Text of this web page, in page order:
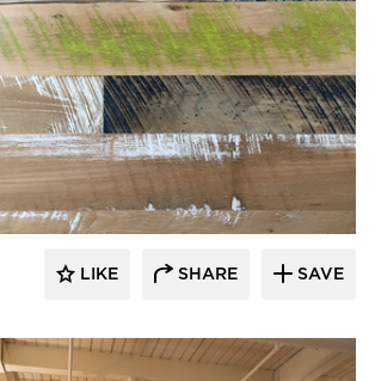
Pioneer Millworks
LIKE SHARE SAVE